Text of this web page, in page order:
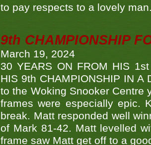
to pay respects to a lovely
9th CHAMPIONSHIP
March 19, 2024
30 YEARS ON FROM HIS
HIS 9th CHAMPIONSHIP IN
to the Woking Snooker Centre
frames were especially epic.
break. Matt responded well
of Mark 81-42. Matt levelled
frame saw Matt get off to a